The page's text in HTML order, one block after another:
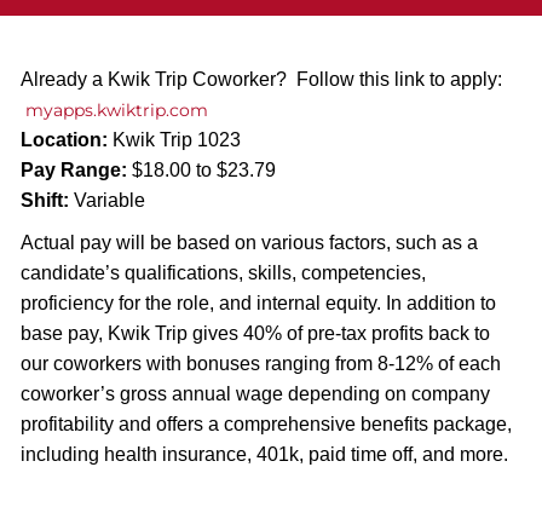
Already a Kwik Trip Coworker? Follow this link to apply:
myapps.kwiktrip.com
Location: Kwik Trip 1023
Pay Range: $18.00 to $23.79
Shift: Variable
Actual pay will be based on various factors, such as a
candidate’s qualifications, skills, competencies,
proficiency for the role, and internal equity. In addition to
base pay, Kwik Trip gives 40% of pre-tax profits back to
our coworkers with bonuses ranging from 8-12% of each
coworker’s gross annual wage depending on company
profitability and offers a comprehensive benefits package,
including health insurance, 401k, paid time off, and more.